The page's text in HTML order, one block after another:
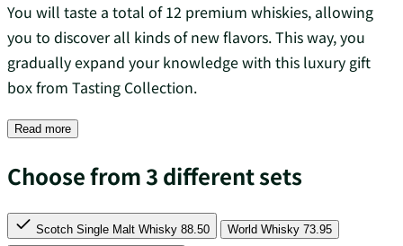
You will taste a total of 12 premium whiskies, allowing
you to discover all kinds of new flavors. This way, you
gradually expand your knowledge with this luxury gift
box from Tasting Collection.
Read more
Choose from 3 different sets
Scotch Single Malt Whisky 88.50 World Whisky 73.95